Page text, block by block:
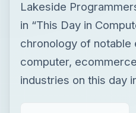
Lakeside
in “This Day in
chronology of notable
computer,
industries on this day